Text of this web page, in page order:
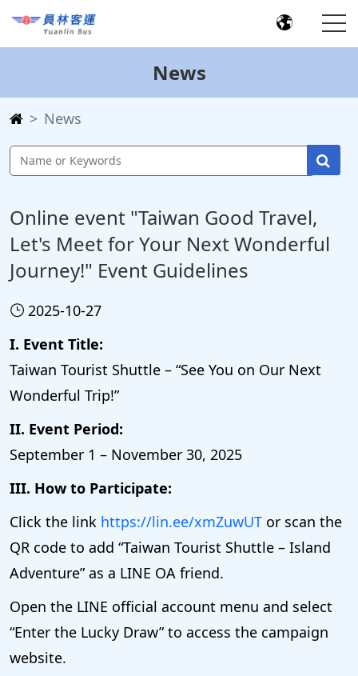
News
News
Online event "Taiwan Good Travel,
Let's Meet for Your Next Wonderful
Journey!" Event Guidelines
2025-10-27
I. Event Title:
Taiwan Tourist Shuttle – “See You on Our Next
Wonderful Trip!”
II. Event Period:
September 1 – November 30, 2025
III. How to Participate:
Click the link https://lin.ee/xmZuwUT or scan the
QR code to add “Taiwan Tourist Shuttle – Island
Adventure” as a LINE OA friend.
Open the LINE official account menu and select
“Enter the Lucky Draw” to access the campaign
website.